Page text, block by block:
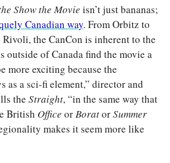
Show the Movie isn’t just bananas;
Canadian way. From Orbitz to
Rivoli, the CanCon is inherent to the
outside of Canada find the movie a
more exciting because the
as a sci-fi element,” director and
the Straight, “in the same way that
British Office or Borat or Summer
makes it seem more like